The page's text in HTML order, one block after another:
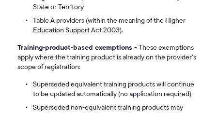
State or Territory
Table A providers (within the meaning of the Higher
Education Support Act 2003).
Training‑product‑based exemptions -These exemptions
apply where the training product is already on the provider’s
scope of registration:
Superseded equivalent training products will continue
to be updated automatically (no application required)
Superseded non‑equivalent training products may